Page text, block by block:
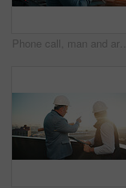
Phone call, man and architect with project, sunset and engineer for urban infrastructure outdoor. Communication, mature person or space on rooftop with tech, quality control or city construction